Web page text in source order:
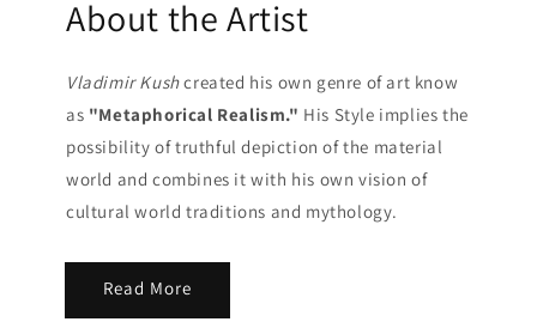
About the Artist
Vladimir Kushcreated his own genre of art know
as "Metaphorical Realism." His Style implies the
possibility of truthful depiction of the material
world and combines it with his own vision of
cultural world traditions and mythology.
Read More